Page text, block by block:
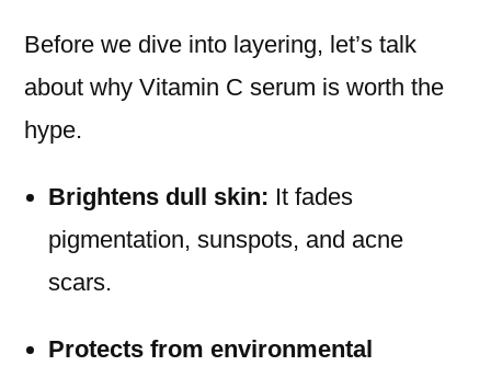
Before we dive into layering, let’s talk
about why Vitamin C serum is worth the
hype.
Brightens dull skin: It fades
pigmentation, sunspots, and acne
scars.
Protects from environmental